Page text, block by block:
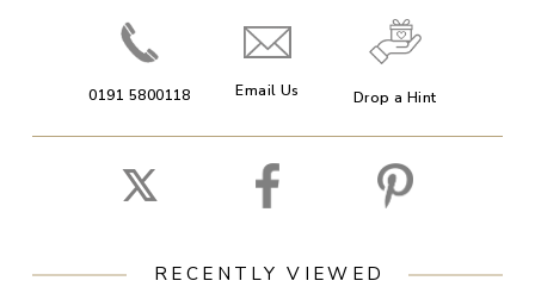
0191 5800118 Email Us Drop a Hint
RECENTLY VIEWED